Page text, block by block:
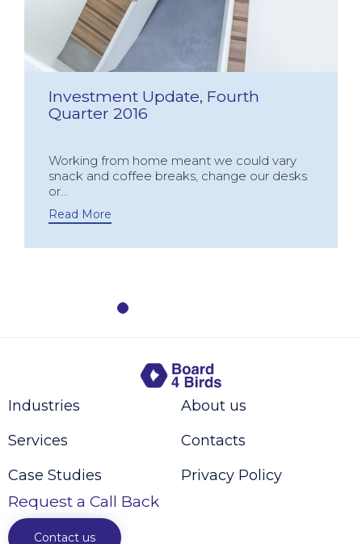
Investment Update, Fourth
Quarter 2016
Working from home meant we could vary
snack and coffee breaks, change our desks
or...
Read More
Industries
Services
Case Studies
About us
Contacts
Privacy Policy
Request a Call Back
Contact us